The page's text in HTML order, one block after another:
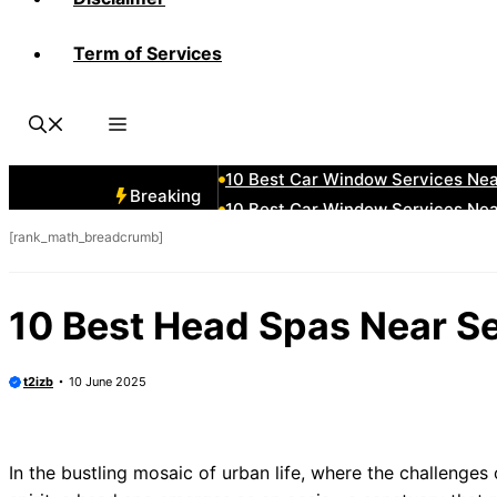
Term of Services
Breaking
10 Best Car Window Services
10 Best Car Window Services
10 Best Car Window Services
[rank_math_breadcrumb]
10 Best Head Spas Near
t2izb 10 June 2025
In the bustling mosaic of urban life, where the